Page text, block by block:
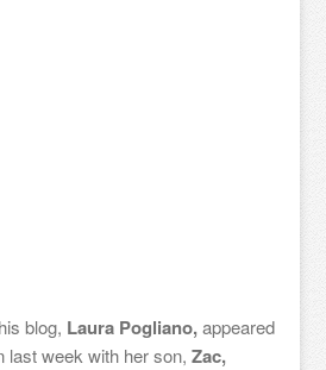
blog, Laura Pogliano,appeared
last week with her son, Zac,